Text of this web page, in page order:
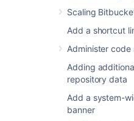
Scaling
Add a shortcut
Administer code
Adding
repository data
Add a system-
banner
Zone(s) can/
You can choose to
node
to an availability
If the round trip
ping) between
application is
You have more